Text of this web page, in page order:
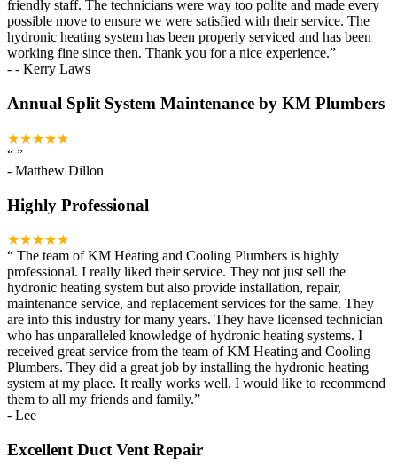
friendly staff. The technicians were way too polite and made every
possible move to ensure we were satisfied with their service. The
hydronic heating system has been properly serviced and has been
working fine since then. Thank you for a nice experience.”
- - Kerry Laws
Annual Split System Maintenance by KM Plumbers
★★★★★
“ ”
- Matthew Dillon
Highly Professional
★★★★★
“ The team of KM Heating and Cooling Plumbers is highly
professional. I really liked their service. They not just sell the
hydronic heating system but also provide installation, repair,
maintenance service, and replacement services for the same. They
are into this industry for many years. They have licensed technician
who has unparalleled knowledge of hydronic heating systems. I
received great service from the team of KM Heating and Cooling
Plumbers. They did a great job by installing the hydronic heating
system at my place. It really works well. I would like to recommend
them to all my friends and family.”
- Lee
Excellent Duct Vent Repair